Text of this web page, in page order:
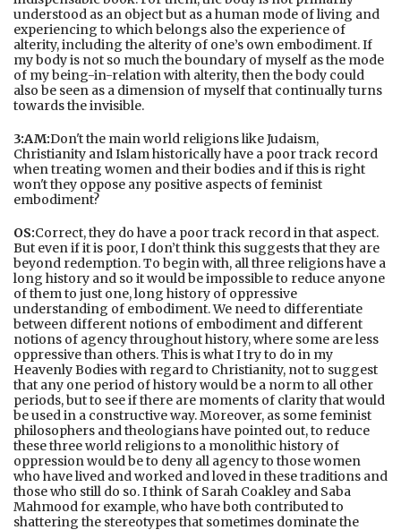
understood as an object but as a human mode of living and
experiencing to which belongs also the experience of
alterity, including the alterity of one’s own embodiment. If
my body is not so much the boundary of myself as the mode
of my being-in-relation with alterity, then the body could
also be seen as a dimension of myself that continually turns
towards the invisible.
3:AM:Don't the main world religions like Judaism,
Christianity and Islam historically have a poor track record
when treating women and their bodies and if this is right
won't they oppose any positive aspects of feminist
embodiment?
OS:Correct, they do have a poor track record in that aspect.
But even if it is poor, I don’t think this suggests that they are
beyond redemption. To begin with, all three religions have a
long history and so it would be impossible to reduce anyone
of them to just one, long history of oppressive
understanding of embodiment. We need to differentiate
between different notions of embodiment and different
notions of agency throughout history, where some are less
oppressive than others. This is what I try to do in my
Heavenly Bodies with regard to Christianity, not to suggest
that any one period of history would be a norm to all other
periods, but to see if there are moments of clarity that would
be used in a constructive way. Moreover, as some feminist
philosophers and theologians have pointed out, to reduce
these three world religions to a monolithic history of
oppression would be to deny all agency to those women
who have lived and worked and loved in these traditions and
those who still do so. I think of Sarah Coakley and Saba
Mahmood for example, who have both contributed to
shattering the stereotypes that sometimes dominate the